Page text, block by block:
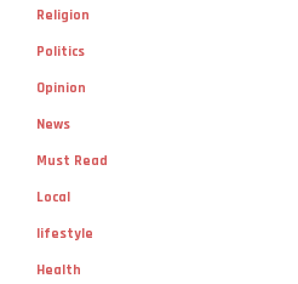
Religion
Politics
Opinion
News
Must Read
Local
lifestyle
Health